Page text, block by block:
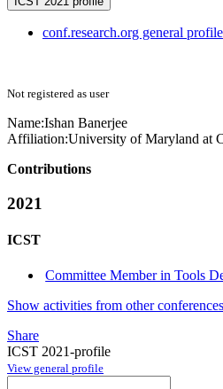
conf.research.org general profile
Not registered as user
Name:Ishan Banerjee
Affiliation:University of Maryland at
Contributions
2021
ICST
Committee Member in Tools
Show activities from other conferences
Share
ICST 2021-profile
View general profile